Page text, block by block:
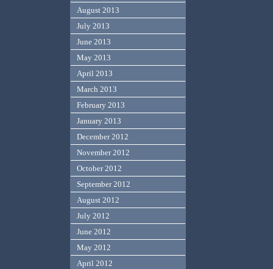
August 2013
July 2013
June 2013
May 2013
April 2013
March 2013
February 2013
January 2013
December 2012
November 2012
October 2012
September 2012
August 2012
July 2012
June 2012
May 2012
April 2012